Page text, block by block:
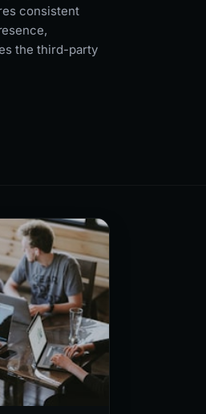
consistent
the third-party